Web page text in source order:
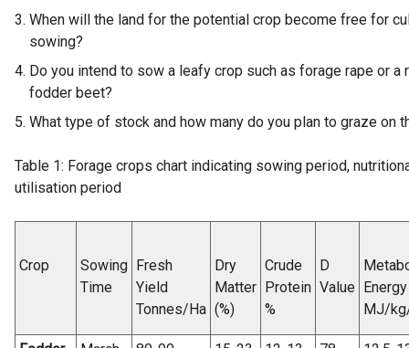
When will the land for the potential crop become free for
sowing?
Do you intend to sow a leafy crop such as forage rape or a
fodder beet?
What type of stock and how many do you plan to graze on
Table 1: Forage crops chart indicating sowing period,
utilisation period
Crop
Sowing
Time
Fresh
Yield
Tonnes/Ha
Dry
Matter
(%)
Crude
Protein
%
D
Value
MJ/